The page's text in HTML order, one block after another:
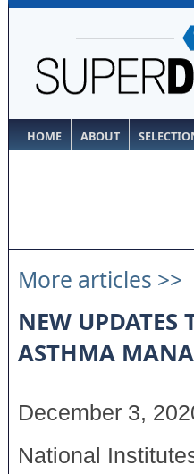
HOME ABOUT
More articles >>
NEW UPDATES
ASTHMA
December 3,
National